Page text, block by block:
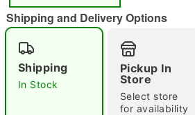
"Slide "0
Shipping and Delivery Options
Shipping
In Stock
Pickup In
Store
Select store
for availability